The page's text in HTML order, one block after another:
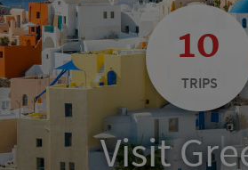
10
TRIPS
Visit